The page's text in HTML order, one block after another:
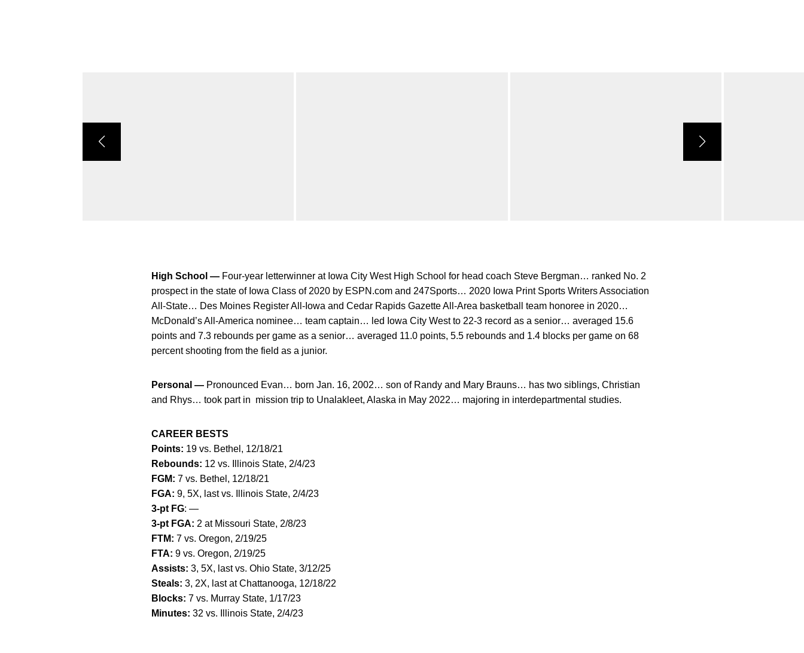
High School — Four-year letterwinner at Iowa City West High School for head coach Steve Bergman… ranked No. 2
prospect in the state of Iowa Class of 2020 by ESPN.com and 247Sports… 2020 Iowa Print Sports Writers Association
All-State… Des Moines Register All-Iowa and Cedar Rapids Gazette All-Area basketball team honoree in 2020…
McDonald’s All-America nominee… team captain… led Iowa City West to 22-3 record as a senior… averaged 15.6
points and 7.3 rebounds per game as a senior… averaged 11.0 points, 5.5 rebounds and 1.4 blocks per game on 68
percent shooting from the field as a junior.
Personal — Pronounced Evan… born Jan. 16, 2002… son of Randy and Mary Brauns… has two siblings, Christian
and Rhys… took part in mission trip to Unalakleet, Alaska in May 2022… majoring in interdepartmental studies.
CAREER BESTS
Points: 19 vs. Bethel, 12/18/21
Rebounds: 12 vs. Illinois State, 2/4/23
FGM: 7 vs. Bethel, 12/18/21
FGA: 9, 5X, last vs. Illinois State, 2/4/23
3-pt FG: —
3-pt FGA: 2 at Missouri State, 2/8/23
FTM: 7 vs. Oregon, 2/19/25
FTA: 9 vs. Oregon, 2/19/25
Assists: 3, 5X, last vs. Ohio State, 3/12/25
Steals: 3, 2X, last at Chattanooga, 12/18/22
Blocks: 7 vs. Murray State, 1/17/23
Minutes: 32 vs. Illinois State, 2/4/23